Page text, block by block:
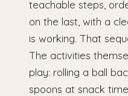
teachable steps,
on the last, with a
is working. That
The activities
play: rolling a ball
spoons at snack